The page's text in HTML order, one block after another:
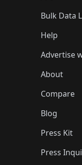
Bulk Data
Help
Advertise
About
Compare
Blog
Press Kit
Press